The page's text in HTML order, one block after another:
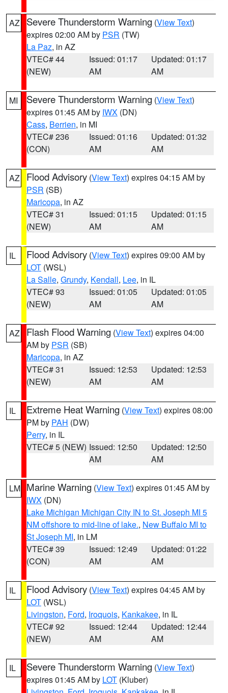
AZ Severe Thunderstorm Warning (View Text)
expires 02:00 AM by PSR (TW)
La Paz, in AZ
VTEC# 44
(NEW)
Issued: 01:17
AM
Updated: 01:17
AM
MI Severe Thunderstorm Warning (View Text)
expires 01:45 AM by IWX (DN)
Cass, Berrien, in MI
VTEC# 236
(CON)
Issued: 01:16
AM
Updated: 01:32
AM
AZ Flood Advisory (View Text) expires 04:15 AM by
PSR (SB)
Maricopa, in AZ
VTEC# 31
(NEW)
Issued: 01:15
AM
Updated: 01:15
AM
IL Flood Advisory (View Text) expires 09:00 AM by
LOT (WSL)
La Salle, Grundy, Kendall, Lee, in IL
VTEC# 93
(NEW)
Issued: 01:05
AM
Updated: 01:05
AM
AZ Flash Flood Warning (View Text) expires 04:00
AM by PSR (SB)
Maricopa, in AZ
VTEC# 31
(NEW)
Issued: 12:53
AM
Updated: 12:53
AM
IL Extreme Heat Warning (View Text) expires 08:00
PM by PAH (DW)
Perry, in IL
VTEC# 5 (NEW) Issued: 12:50
AM
Updated: 12:50
AM
LM Marine Warning (View Text) expires 01:45 AM by
IWX (DN)
Lake Michigan Michigan City IN to St. Joseph MI 5
NM offshore to mid-line of lake., New Buffalo MI to
St Joseph MI, in LM
VTEC# 39
(CON)
Issued: 12:49
AM
Updated: 01:22
AM
IL Flood Advisory (View Text) expires 04:45 AM by
LOT (WSL)
Livingston, Ford, Iroquois, Kankakee, in IL
VTEC# 92
(NEW)
Issued: 12:44
AM
Updated: 12:44
AM
IL Severe Thunderstorm Warning (View Text)
expires 01:45 AM by LOT (Kluber)